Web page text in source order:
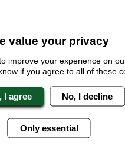
Experts You Can
Party
BOOK WITH
value your privacy
improve your experience on
if you agree to all of these
I agree No, I decline
Only essential